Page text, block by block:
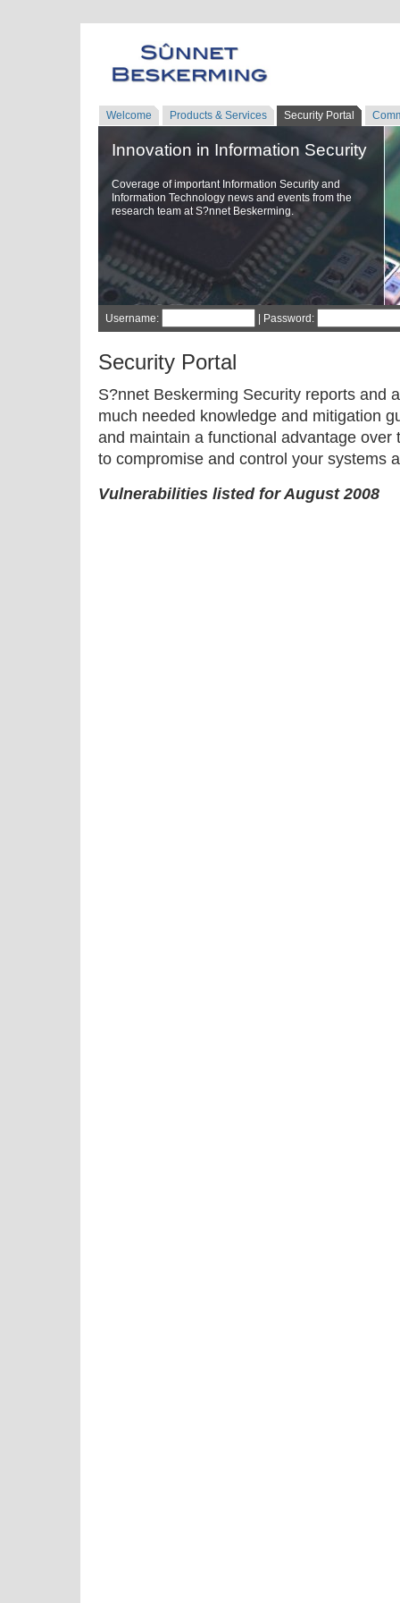
Welcome Products & Services Security Portal
Innovation in Information Security
Coverage of important Information Security and
Information Technology news and events from the
research team at S?nnet Beskerming.
Username: | Password:
Security Portal
S?nnet Beskerming Security reports and
much needed knowledge and mitigation
and maintain a functional advantage
to compromise and control your systems
Vulnerabilities listed for August 2008